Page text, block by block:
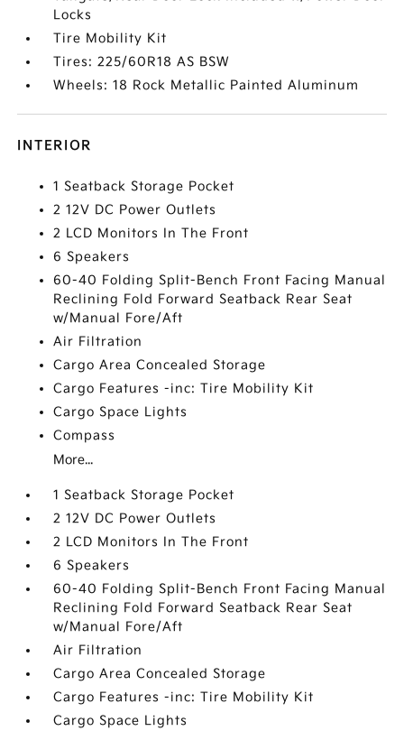
Locks
Tire Mobility Kit
Tires: 225/60R18 AS BSW
Wheels: 18 Rock Metallic Painted Aluminum
INTERIOR
1 Seatback Storage Pocket
2 12V DC Power Outlets
2 LCD Monitors In The Front
6 Speakers
60-40 Folding Split-Bench Front Facing Manual
Reclining Fold Forward Seatback Rear Seat
w/Manual Fore/Aft
Air Filtration
Cargo Area Concealed Storage
Cargo Features -inc: Tire Mobility Kit
Cargo Space Lights
Compass
More...
1 Seatback Storage Pocket
2 12V DC Power Outlets
2 LCD Monitors In The Front
6 Speakers
60-40 Folding Split-Bench Front Facing Manual
Reclining Fold Forward Seatback Rear Seat
w/Manual Fore/Aft
Air Filtration
Cargo Area Concealed Storage
Cargo Features -inc: Tire Mobility Kit
Cargo Space Lights